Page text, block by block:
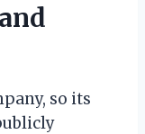
so its